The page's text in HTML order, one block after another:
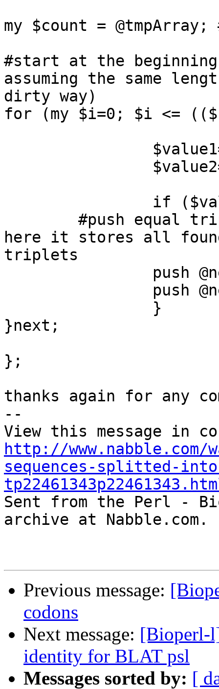
my $count =
#start at the beginning
assuming the same
dirty way)
for (my $i=0; $i <=
here it stores all
triplets
}next;
};
thanks again for any
--
http://
sequences-splitted-
Sent from the Perl -
archive at Nabble.com.
Previous message:
codons
Next message: [Bioperl-
identity for BLAT psl
Messages sorted by: [